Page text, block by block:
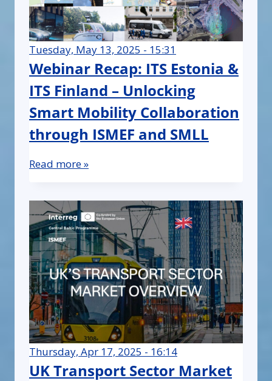
Tuesday, May 13, 2025 - 15:31
Webinar Recap: ITS Estonia &
ITS Finland – Unlocking
Smart Mobility Collaboration
through ISMEF and SMLL
Read more »
Thursday, Apr 17, 2025 - 16:14
UK Transport Sector Market